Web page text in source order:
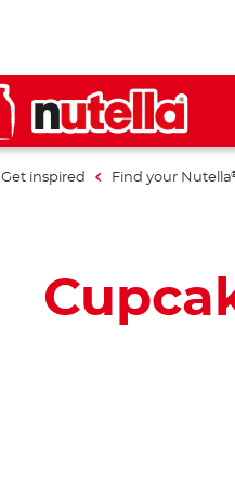
Get inspired Find your Nutella